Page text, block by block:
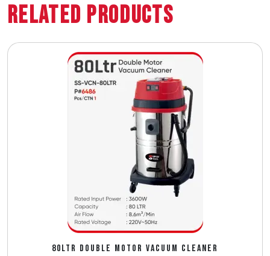
Related Products
80LTR DOUBLE MOTOR VACUUM CLEANER